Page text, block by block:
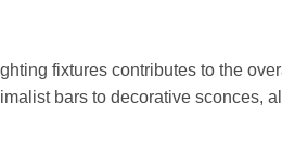
fixtures contributes to the
bars to decorative sconces,